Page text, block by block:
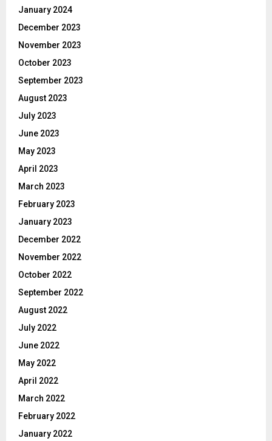
January 2024
December 2023
November 2023
October 2023
September 2023
August 2023
July 2023
June 2023
May 2023
April 2023
March 2023
February 2023
January 2023
December 2022
November 2022
October 2022
September 2022
August 2022
July 2022
June 2022
May 2022
April 2022
March 2022
February 2022
January 2022